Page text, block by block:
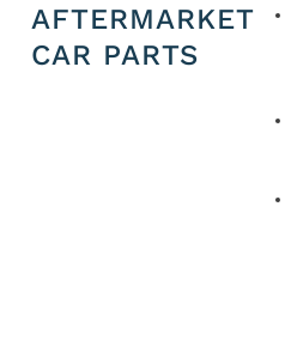
AFTERMARKET
CAR PARTS